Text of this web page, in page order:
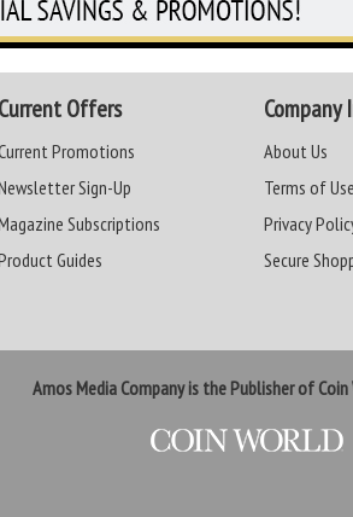
Current Offers
Promotions
Sign-Up
Subscriptions
Guides
About Us
Terms of Use
Privacy
Secure
Amos Media Company is the Publisher of